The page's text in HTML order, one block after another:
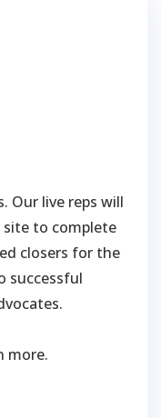
Our live reps will
site to complete
closers for the
successful
more.